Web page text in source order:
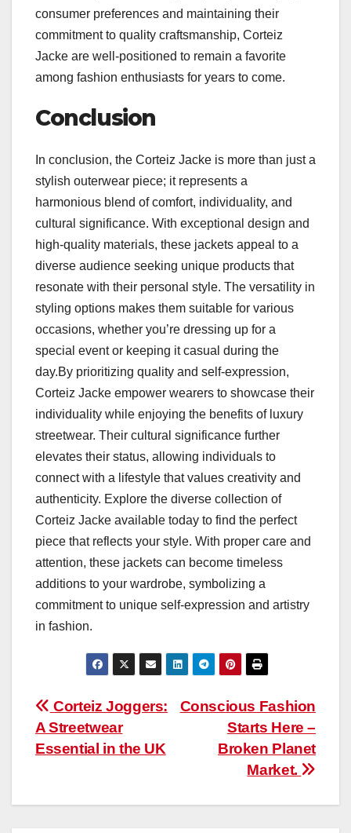
consumer preferences and maintaining their
commitment to quality craftsmanship, Corteiz
Jacke are well-positioned to remain a favorite
among fashion enthusiasts for years to come.
Conclusion
In conclusion, the Corteiz Jacke is more than just a
stylish outerwear piece; it represents a
harmonious blend of comfort, individuality, and
cultural significance. With exceptional design and
high-quality materials, these jackets appeal to a
diverse audience seeking unique products that
resonate with their personal style. The versatility in
styling options makes them suitable for various
occasions, whether you’re dressing up for a
special event or keeping it casual during the
day.By prioritizing quality and self-expression,
Corteiz Jacke empower wearers to showcase their
individuality while enjoying the benefits of luxury
streetwear. Their cultural significance further
elevates their status, allowing individuals to
connect with a lifestyle that values creativity and
authenticity. Explore the diverse collection of
Corteiz Jacke available today to find the perfect
piece that reflects your style. With proper care and
attention, these jackets can become timeless
additions to your wardrobe, symbolizing a
commitment to unique self-expression and artistry
in fashion.
Post
navigation
Conscious Fashion
Starts Here –
Broken Planet
Market.
Corteiz Joggers:
A Streetwear
Essential in the UK